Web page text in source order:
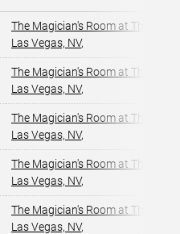
The Magician's Room at The LINQ
Las Vegas, NV,
The Magician's Room at The LINQ
Las Vegas, NV,
The Magician's Room at The LINQ
Las Vegas, NV,
The Magician's Room at The LINQ
Las Vegas, NV,
The Magician's Room at The LINQ
Las Vegas, NV,